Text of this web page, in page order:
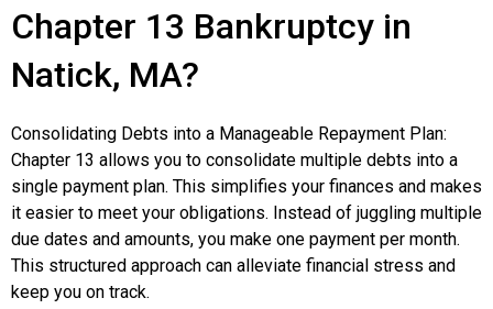
Chapter 13 Bankruptcy in
Natick, MA?
Consolidating Debts into a Manageable Repayment Plan:
Chapter 13 allows you to consolidate multiple debts into a
single payment plan. This simplifies your finances and makes
it easier to meet your obligations. Instead of juggling multiple
due dates and amounts, you make one payment per month.
This structured approach can alleviate financial stress and
keep you on track.